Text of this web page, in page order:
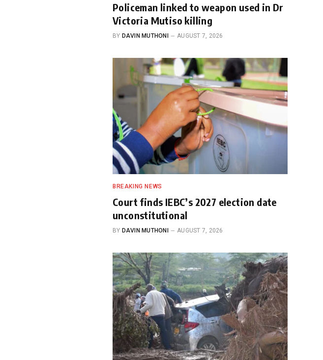
Policeman linked to weapon used in Dr
Victoria Mutiso killing
BY DAVIN MUTHONI AUGUST 7, 2026
BREAKING NEWS
Court finds IEBC’s 2027 election date
unconstitutional
BY DAVIN MUTHONI AUGUST 7, 2026